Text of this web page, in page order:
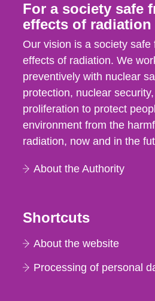
For a society safe
effects of radiation
Our vision is a society safe
effects of radiation. We
preventively with nuclear
protection, nuclear
proliferation to protect
environment from the
radiation, now and in the
About the Authority
Shortcuts
About the website
Processing of personal